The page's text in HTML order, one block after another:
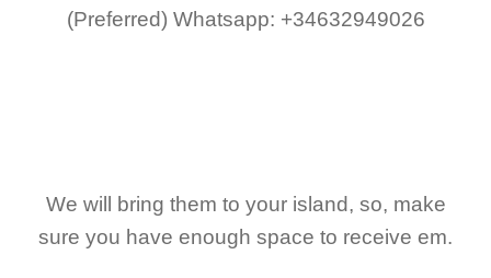
(Preferred) Whatsapp: +34632949026
We will bring them to your island, so, make
sure you have enough space to receive em.